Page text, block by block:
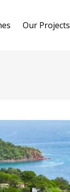
Our Projects